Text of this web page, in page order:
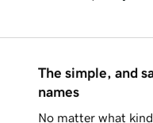
The simple, and
names
No matter what